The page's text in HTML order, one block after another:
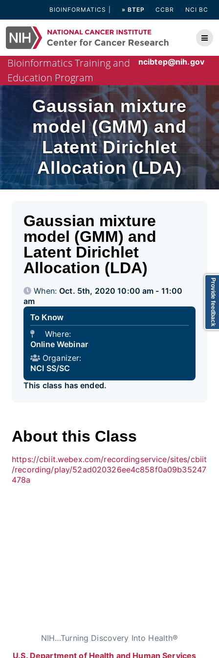
content
BIOINFORMATICS » BTEP CCBR NCI BC
ncibtep@nih.gov
Bioinformatics Training and
Education Program
Gaussian mixture
model (GMM) and
Latent Dirichlet
Allocation (LDA)
Gaussian mixture
model (GMM) and
Latent Dirichlet
Allocation (LDA)
When:Oct. 5th, 2020 10:00 am - 11:00
am
To Know
Where:
Online Webinar
Organizer:
NCI SS/SC
This class has ended.
About this Class
https://cbiit.webex.com/recordingservice/sites/cbiit
/recording/play/52ad020326ee4c858f0a09b35247
478a
NIH…Turning Discovery Into Health®
U.S. Department of Health and Human Services
Provide feedback